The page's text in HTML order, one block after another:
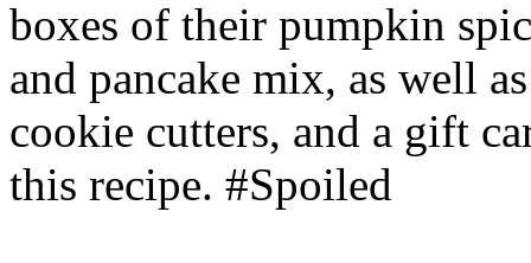
boxes of their pumpkin
and pancake mix, as well
cookie cutters, and a gift
this recipe. #Spoiled